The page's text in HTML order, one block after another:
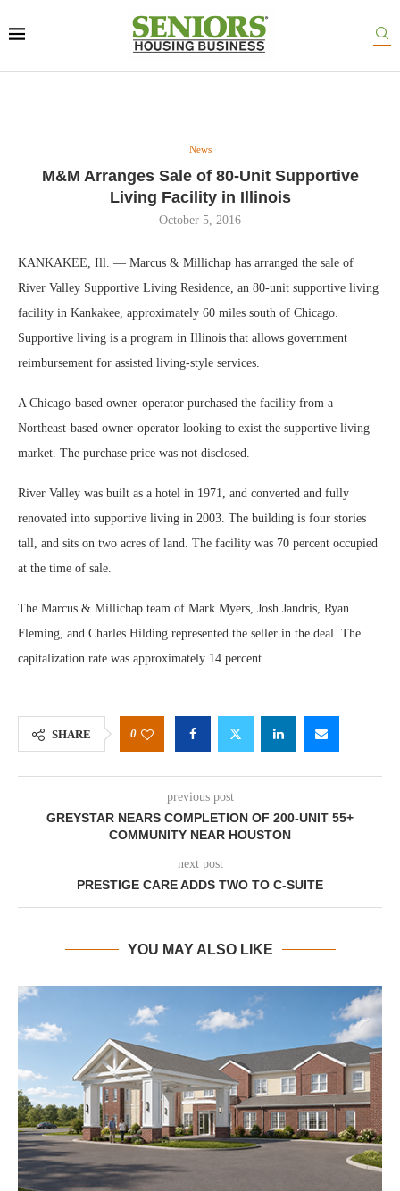
News
M&M Arranges Sale of 80-Unit Supportive
Living Facility in Illinois
October 5, 2016
KANKAKEE, Ill. — Marcus & Millichap has arranged the sale of
River Valley Supportive Living Residence, an 80-unit supportive living
facility in Kankakee, approximately 60 miles south of Chicago.
Supportive living is a program in Illinois that allows government
reimbursement for assisted living-style services.
A Chicago-based owner-operator purchased the facility from a
Northeast-based owner-operator looking to exist the supportive living
market. The purchase price was not disclosed.
River Valley was built as a hotel in 1971, and converted and fully
renovated into supportive living in 2003. The building is four stories
tall, and sits on two acres of land. The facility was 70 percent occupied
at the time of sale.
The Marcus & Millichap team of Mark Myers, Josh Jandris, Ryan
Fleming, and Charles Hilding represented the seller in the deal. The
capitalization rate was approximately 14 percent.
SHARE 0
previous post
GREYSTAR NEARS COMPLETION OF 200-UNIT 55+
COMMUNITY NEAR HOUSTON
next post
PRESTIGE CARE ADDS TWO TO C-SUITE
YOU MAY ALSO LIKE